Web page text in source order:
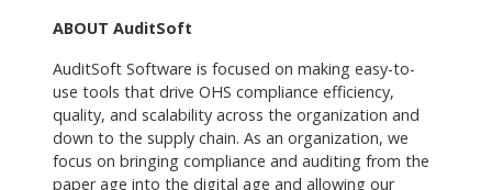
ABOUT AuditSoft
AuditSoft Software is focused on making easy-to-
use tools that drive OHS compliance efficiency,
quality, and scalability across the organization and
down to the supply chain. As an organization, we
focus on bringing compliance and auditing from the
paper age into the digital age and allowing our